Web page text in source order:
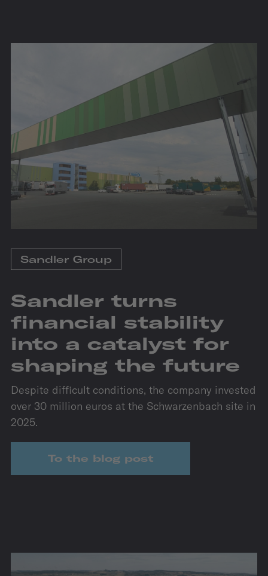
Sandler Group
Sandler turns
financial stability
into a catalyst for
shaping the future
Despite difficult conditions, the company invested
over 30 million euros at the Schwarzenbach site in
2025.
To the blog post